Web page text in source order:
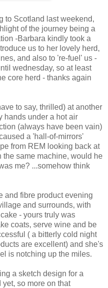
to Scotland last weekend,
of the journey being a
-Barbara kindly took a
us to her lovely herd,
and also to 're-fuel' us -
wednesday, so at least
core herd - thanks again
to say, thrilled) at another
hands under a hot air
(always have been vain)
a 'hall-of-mirrors'
from REM looking back at
the same machine, would he
me? ...somehow think
and fibre product evening
and surrounds, with
- yours truly was
coats, serve wine and be
( a bitterly cold night
are excellent) and she's
is notching up the miles.
a sketch design for a
so more on that